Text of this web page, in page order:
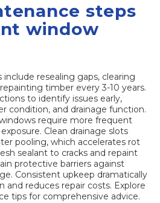
steps
window
resealing gaps, clearing
timber every 3-10 years.
to identify issues early,
condition, and drainage function.
require more frequent
Clean drainage slots
pooling, which accelerates rot
sealant to cracks and repaint
protective barriers against
Consistent upkeep dramatically
and reduces repair costs. Explore
tips for comprehensive advice.